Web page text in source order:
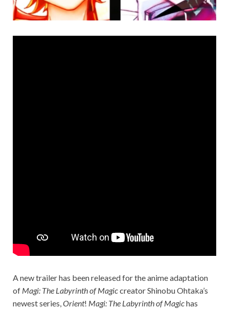
A new trailer has been released for the anime adaptation
of Magi: The Labyrinth of Magiccreator Shinobu Ohtaka’s
newest series,Orient! Magi: The Labyrinth of Magichas